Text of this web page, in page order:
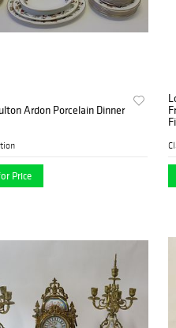
Ardon Porcelain Dinner
Price